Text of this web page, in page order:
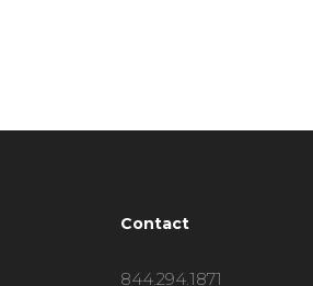
Contact
844.294.1871